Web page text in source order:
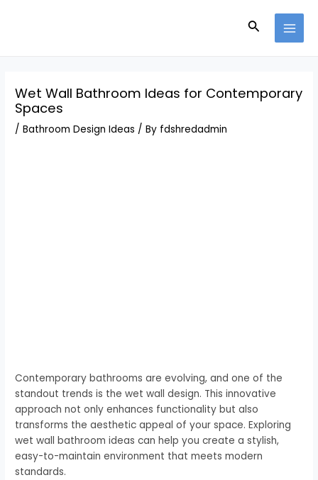
Search
Wet Wall Bathroom Ideas for Contemporary
Spaces
/Bathroom Design Ideas / By fdshredadmin
Contemporary bathrooms are evolving, and one of the
standout trends is the wet wall design. This innovative
approach not only enhances functionality but also
transforms the aesthetic appeal of your space. Exploring
wet wall bathroom ideas can help you create a stylish,
easy-to-maintain environment that meets modern
standards.